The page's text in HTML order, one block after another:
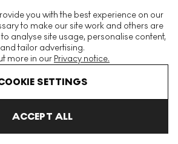
you with the best experience on our
to make our site work and others are
analyse site usage, personalise content,
and tailor advertising.
more in our Privacy notice.
SETTINGS
ACCEPT ALL
& Contemporary Prints & Editions
Platform